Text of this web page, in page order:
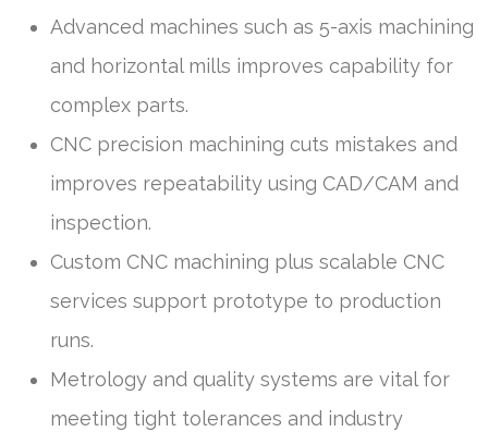
Advanced machines such as 5-axis machining
and horizontal mills improves capability for
complex parts.
CNC precision machining cuts mistakes and
improves repeatability using CAD/CAM and
inspection.
Custom CNC machining plus scalable CNC
services support prototype to production
runs.
Metrology and quality systems are vital for
meeting tight tolerances and industry